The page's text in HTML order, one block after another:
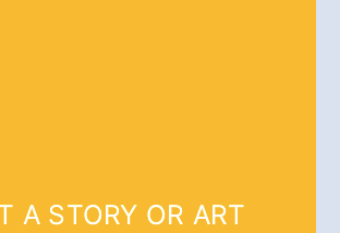
A STORY OR ART